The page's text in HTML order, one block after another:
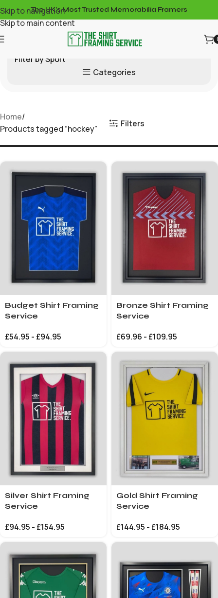
Skip to navigation
Skip to main content
The UK's Most Trusted Memorabilia Framers
Filter by Sport
Categories
Home
Products tagged “hockey”
Filters
Budget Shirt Framing
Service
£54.95 - £94.95
Bronze Shirt Framing
Service
£69.96 - £109.95
Silver Shirt Framing
Service
£94.95 - £154.95
Gold Shirt Framing
Service
£144.95 - £184.95